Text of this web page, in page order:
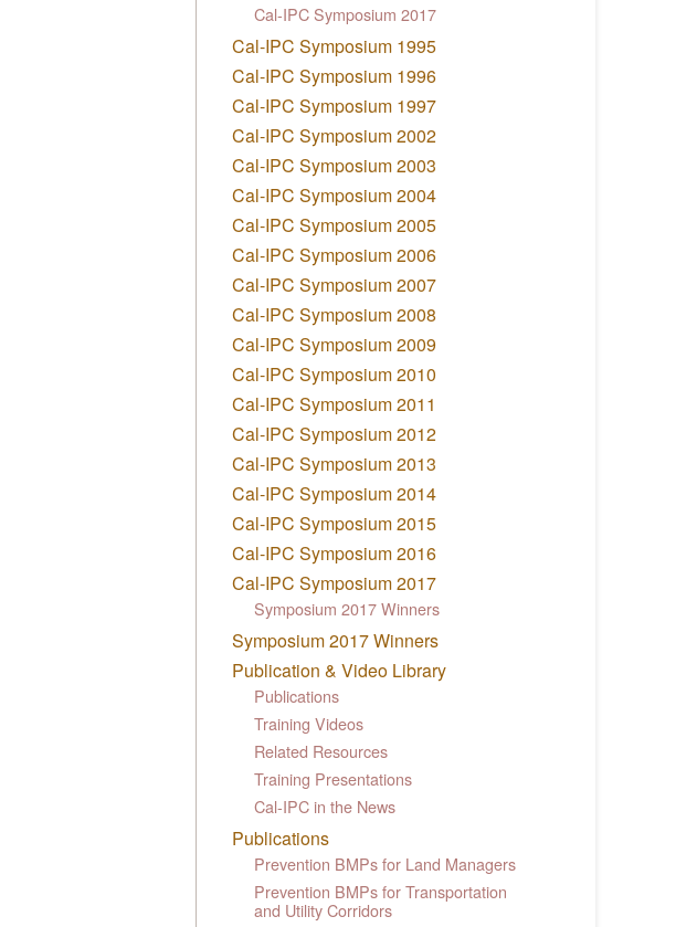
Cal-IPC Symposium 2017
Cal-IPC Symposium 1995
Cal-IPC Symposium 1996
Cal-IPC Symposium 1997
Cal-IPC Symposium 2002
Cal-IPC Symposium 2003
Cal-IPC Symposium 2004
Cal-IPC Symposium 2005
Cal-IPC Symposium 2006
Cal-IPC Symposium 2007
Cal-IPC Symposium 2008
Cal-IPC Symposium 2009
Cal-IPC Symposium 2010
Cal-IPC Symposium 2011
Cal-IPC Symposium 2012
Cal-IPC Symposium 2013
Cal-IPC Symposium 2014
Cal-IPC Symposium 2015
Cal-IPC Symposium 2016
Cal-IPC Symposium 2017
Symposium 2017 Winners
Symposium 2017 Winners
Publication & Video Library
Publications
Training Videos
Related Resources
Training Presentations
Cal-IPC in the News
Publications
Prevention BMPs for Land Managers
Prevention BMPs for Transportation
and Utility Corridors